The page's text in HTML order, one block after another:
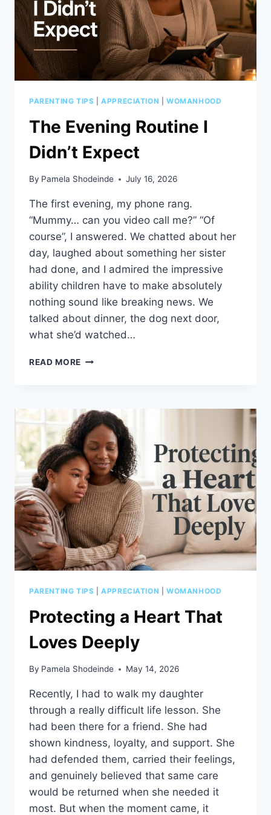
PARENTING TIPS |APPRECIATION |WOMANHOOD
The Evening Routine I
Didn’t Expect
By Pamela Shodeinde July 16, 2026
The first evening, my phone rang.
“Mummy… can you video call me?” “Of
course”, I answered. We chatted about her
day, laughed about something her sister
had done, and I admired the impressive
ability children have to make absolutely
nothing sound like breaking news. We
talked about dinner, the dog next door,
what she’d watched…
READ MORE THE
DIDN’T
EXPECT
PARENTING TIPS |APPRECIATION |WOMANHOOD
Protecting a Heart That
Loves Deeply
By Pamela Shodeinde May 14, 2026
Recently, I had to walk my daughter
through a really difficult life lesson. She
had been there for a friend. She had
shown kindness, loyalty, and support. She
had defended them, carried their feelings,
and genuinely believed that same care
would be returned when she needed it
most. But when the moment came, it